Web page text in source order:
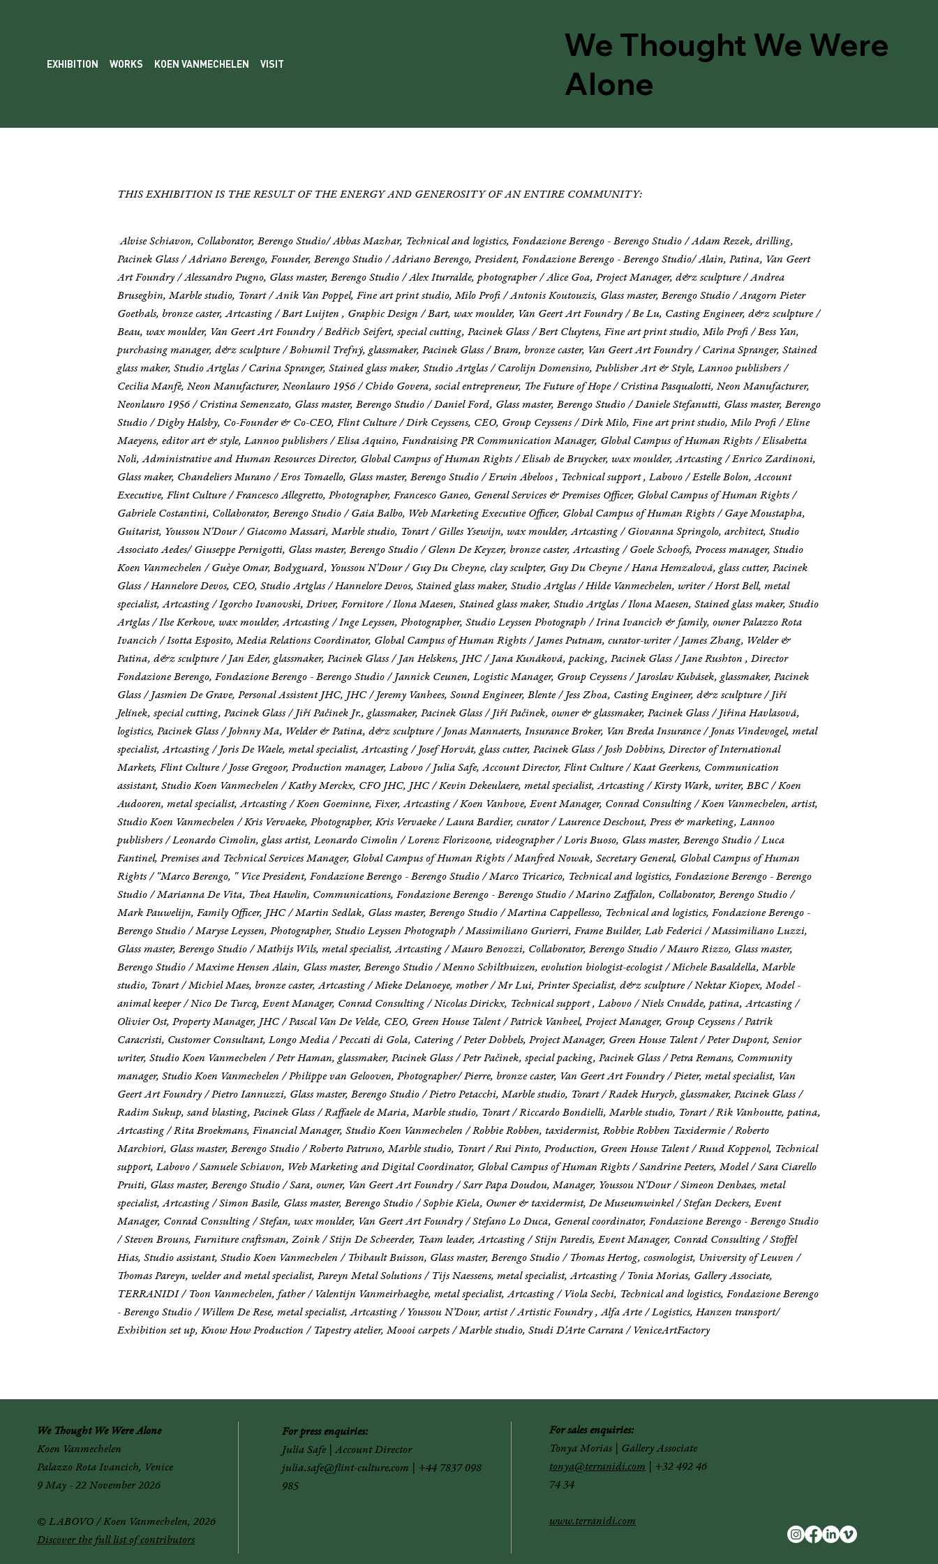
EXHIBITION WORKS KOEN VANMECHELEN VISIT
We Thought We Were
Alone
THIS EXHIBITION IS THE RESULT OF THE ENERGY AND GENEROSITY OF AN ENTIRE COMMUNITY:
Alvise Schiavon, Collaborator, Berengo Studio/ Abbas Mazhar, Technical and logistics, Fondazione Berengo - Berengo Studio / Adam Rezek, drilling,
Pacinek Glass / Adriano Berengo, Founder, Berengo Studio / Adriano Berengo, President, Fondazione Berengo - Berengo Studio/ Alain, Patina, Van Geert
Art Foundry / Alessandro Pugno, Glass master, Berengo Studio / Alex Iturralde, photographer / Alice Goa, Project Manager, d&z sculpture / Andrea
Bruseghin, Marble studio, Torart / Anik Van Poppel, Fine art print studio, Milo Profi / Antonis Koutouzis, Glass master, Berengo Studio / Aragorn Pieter
Goethals, bronze caster, Artcasting / Bart Luijten , Graphic Design / Bart, wax moulder, Van Geert Art Foundry / Be Lu, Casting Engineer, d&z sculpture /
Beau, wax moulder, Van Geert Art Foundry / Bedřich Seifert, special cutting, Pacinek Glass / Bert Cluytens, Fine art print studio, Milo Profi / Bess Yan,
purchasing manager, d&z sculpture / Bohumil Trefný, glassmaker, Pacinek Glass / Bram, bronze caster, Van Geert Art Foundry / Carina Spranger, Stained
glass maker, Studio Artglas / Carina Spranger, Stained glass maker, Studio Artglas / Carolijn Domensino, Publisher Art & Style, Lannoo publishers /
Cecilia Manfè, Neon Manufacturer, Neonlauro 1956 / Chido Govera, social entrepreneur, The Future of Hope / Cristina Pasqualotti, Neon Manufacturer,
Neonlauro 1956 / Cristina Semenzato, Glass master, Berengo Studio / Daniel Ford, Glass master, Berengo Studio / Daniele Stefanutti, Glass master, Berengo
Studio / Digby Halsby, Co-Founder & Co-CEO, Flint Culture / Dirk Ceyssens, CEO, Group Ceyssens / Dirk Milo, Fine art print studio, Milo Profi / Eline
Maeyens, editor art & style, Lannoo publishers / Elisa Aquino, Fundraising PR Communication Manager, Global Campus of Human Rights / Elisabetta
Noli, Administrative and Human Resources Director, Global Campus of Human Rights / Elisah de Bruycker, wax moulder, Artcasting / Enrico Zardinoni,
Glass maker, Chandeliers Murano / Eros Tomaello, Glass master, Berengo Studio / Erwin Abeloos , Technical support , Labovo / Estelle Bolon, Account
Executive, Flint Culture / Francesco Allegretto, Photographer, Francesco Ganeo, General Services & Premises Officer, Global Campus of Human Rights /
Gabriele Costantini, Collaborator, Berengo Studio / Gaia Balbo, Web Marketing Executive Officer, Global Campus of Human Rights / Gaye Moustapha,
Guitarist, Youssou N'Dour / Giacomo Massari, Marble studio, Torart / Gilles Ysewijn, wax moulder, Artcasting / Giovanna Springolo, architect, Studio
Associato Aedes/ Giuseppe Pernigotti, Glass master, Berengo Studio / Glenn De Keyzer, bronze caster, Artcasting / Goele Schoofs, Process manager, Studio
Koen Vanmechelen / Guèye Omar, Bodyguard, Youssou N'Dour / Guy Du Cheyne, clay sculpter, Guy Du Cheyne / Hana Hemzalová, glass cutter, Pacinek
Glass / Hannelore Devos, CEO, Studio Artglas / Hannelore Devos, Stained glass maker, Studio Artglas / Hilde Vanmechelen, writer / Horst Bell, metal
specialist, Artcasting / Igorcho Ivanovski, Driver, Fornitore / Ilona Maesen, Stained glass maker, Studio Artglas / Ilona Maesen, Stained glass maker, Studio
Artglas / Ilse Kerkove, wax moulder, Artcasting / Inge Leyssen, Photographer, Studio Leyssen Photograph / Irina Ivancich & family, owner Palazzo Rota
Ivancich / Isotta Esposito, Media Relations Coordinator, Global Campus of Human Rights / James Putnam, curator-writer / James Zhang, Welder &
Patina, d&z sculpture / Jan Eder, glassmaker, Pacinek Glass / Jan Helskens, JHC / Jana Kunáková, packing, Pacinek Glass / Jane Rushton , Director
Fondazione Berengo, Fondazione Berengo - Berengo Studio / Jannick Ceunen, Logistic Manager, Group Ceyssens / Jaroslav Kubásek, glassmaker, Pacinek
Glass / Jasmien De Grave, Personal Assistent JHC, JHC / Jeremy Vanhees, Sound Engineer, Blente / Jess Zhoa, Casting Engineer, d&z sculpture / Jiří
Jelínek, special cutting, Pacinek Glass / Jiří Pačinek Jr., glassmaker, Pacinek Glass / Jiří Pačinek, owner & glassmaker, Pacinek Glass / Jiřina Havlasová,
logistics, Pacinek Glass / Johnny Ma, Welder & Patina, d&z sculpture / Jonas Mannaerts, Insurance Broker, Van Breda Insurance / Jonas Vindevogel, metal
specialist, Artcasting / Joris De Waele, metal specialist, Artcasting / Josef Horvát, glass cutter, Pacinek Glass / Josh Dobbins, Director of International
Markets, Flint Culture / Josse Gregoor, Production manager, Labovo / Julia Safe, Account Director, Flint Culture / Kaat Geerkens, Communication
assistant, Studio Koen Vanmechelen / Kathy Merckx, CFO JHC, JHC / Kevin Dekeulaere, metal specialist, Artcasting / Kirsty Wark, writer, BBC / Koen
Audooren, metal specialist, Artcasting / Koen Goeminne, Fixer, Artcasting / Koen Vanhove, Event Manager, Conrad Consulting / Koen Vanmechelen, artist,
Studio Koen Vanmechelen / Kris Vervaeke, Photographer, Kris Vervaeke / Laura Bardier, curator / Laurence Deschout, Press & marketing, Lannoo
publishers / Leonardo Cimolin, glass artist, Leonardo Cimolin / Lorenz Florizoone, videographer / Loris Buoso, Glass master, Berengo Studio / Luca
Fantinel, Premises and Technical Services Manager, Global Campus of Human Rights / Manfred Nowak, Secretary General, Global Campus of Human
Rights / "Marco Berengo, " Vice President, Fondazione Berengo - Berengo Studio / Marco Tricarico, Technical and logistics, Fondazione Berengo - Berengo
Studio / Marianna De Vita, Thea Hawlin, Communications, Fondazione Berengo - Berengo Studio / Marino Zaffalon, Collaborator, Berengo Studio /
Mark Pauwelijn, Family Officer, JHC / Martin Sedlak, Glass master, Berengo Studio / Martina Cappellesso, Technical and logistics, Fondazione Berengo -
Berengo Studio / Maryse Leyssen, Photographer, Studio Leyssen Photograph / Massimiliano Gurierri, Frame Builder, Lab Federici / Massimiliano Luzzi,
Glass master, Berengo Studio / Mathijs Wils, metal specialist, Artcasting / Mauro Benozzi, Collaborator, Berengo Studio / Mauro Rizzo, Glass master,
Berengo Studio / Maxime Hensen Alain, Glass master, Berengo Studio / Menno Schilthuizen, evolution biologist-ecologist / Michele Basaldella, Marble
studio, Torart / Michiel Maes, bronze caster, Artcasting / Mieke Delanoeye, mother / Mr Lui, Printer Specialist, d&z sculpture / Nektar Kiopex, Model -
animal keeper / Nico De Turcq, Event Manager, Conrad Consulting / Nicolas Dirickx, Technical support , Labovo / Niels Cnudde, patina, Artcasting /
Olivier Ost, Property Manager, JHC / Pascal Van De Velde, CEO, Green House Talent / Patrick Vanheel, Project Manager, Group Ceyssens / Patrik
Caracristi, Customer Consultant, Longo Media / Peccati di Gola, Catering / Peter Dobbels, Project Manager, Green House Talent / Peter Dupont, Senior
writer, Studio Koen Vanmechelen / Petr Haman, glassmaker, Pacinek Glass / Petr Pačinek, special packing, Pacinek Glass / Petra Remans, Community
manager, Studio Koen Vanmechelen / Philippe van Gelooven, Photographer/ Pierre, bronze caster, Van Geert Art Foundry / Pieter, metal specialist, Van
Geert Art Foundry / Pietro Iannuzzi, Glass master, Berengo Studio / Pietro Petacchi, Marble studio, Torart / Radek Hurych, glassmaker, Pacinek Glass /
Radim Sukup, sand blasting, Pacinek Glass / Raffaele de Maria, Marble studio, Torart / Riccardo Bondielli, Marble studio, Torart / Rik Vanhoutte, patina,
Artcasting / Rita Broekmans, Financial Manager, Studio Koen Vanmechelen / Robbie Robben, taxidermist, Robbie Robben Taxidermie / Roberto
Marchiori, Glass master, Berengo Studio / Roberto Patruno, Marble studio, Torart / Rui Pinto, Production, Green House Talent / Ruud Koppenol, Technical
support, Labovo / Samuele Schiavon, Web Marketing and Digital Coordinator, Global Campus of Human Rights / Sandrine Peeters, Model / Sara Ciarello
Pruiti, Glass master, Berengo Studio / Sara, owner, Van Geert Art Foundry / Sarr Papa Doudou, Manager, Youssou N'Dour / Simeon Denbaes, metal
specialist, Artcasting / Simon Basile, Glass master, Berengo Studio / Sophie Kiela, Owner & taxidermist, De Museumwinkel / Stefan Deckers, Event
Manager, Conrad Consulting / Stefan, wax moulder, Van Geert Art Foundry / Stefano Lo Duca, General coordinator, Fondazione Berengo - Berengo Studio
/ Steven Brouns, Furniture craftsman, Zoink / Stijn De Scheerder, Team leader, Artcasting / Stijn Paredis, Event Manager, Conrad Consulting / Stoffel
Hias, Studio assistant, Studio Koen Vanmechelen / Thibault Buisson, Glass master, Berengo Studio / Thomas Hertog, cosmologist, University of Leuven /
Thomas Pareyn, welder and metal specialist, Pareyn Metal Solutions / Tijs Naessens, metal specialist, Artcasting / Tonia Morias, Gallery Associate,
TERRANIDI / Toon Vanmechelen, father / Valentijn Vanmeirhaeghe, metal specialist, Artcasting / Viola Sechi, Technical and logistics, Fondazione Berengo
- Berengo Studio / Willem De Rese, metal specialist, Artcasting / Youssou N’Dour, artist / Artistic Foundry , Alfa Arte / Logistics, Hanzen transport/
Exhibition set up, Know How Production / Tapestry atelier, Moooi carpets / Marble studio, Studi D'Arte Carrara / VeniceArtFactory
We Thought We Were Alone
Koen Vanmechelen
Palazzo Rota Ivancich, Venice
9 May - 22 November 2026
© LABOVO / Koen Vanmechelen, 2026
Discover the full list of contributors
For pressenquiries:
Julia Safe | Account Director
julia.safe@flint-culture.com | +44 7837 098
985
For sales enquiries:
Tonya Morias
Gallery Associate
tonya@terranidi.com
+32 492 46
74 34
www.terranidi.com